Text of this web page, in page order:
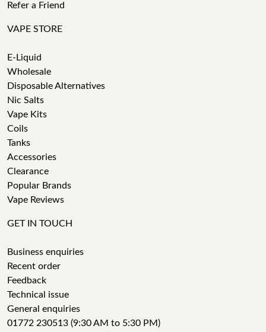
Refer a Friend
VAPE STORE
E-Liquid
Wholesale
Disposable Alternatives
Nic Salts
Vape Kits
Coils
Tanks
Accessories
Clearance
Popular Brands
Vape Reviews
GET IN TOUCH
Business enquiries
Recent order
Feedback
Technical issue
General enquiries
01772 230513 (9:30 AM to 5:30 PM)